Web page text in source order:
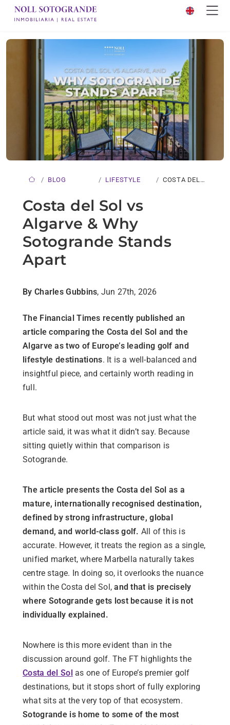
BLOG LIFESTYLE
COSTA DEL
Costa del Sol vs
Algarve & Why
Sotogrande Stands
Apart
By Charles Gubbins, Jun 27th, 2026
The Financial Times recently published an
article comparing the Costa del Sol and the
Algarve as two of Europe’s leading golf and
lifestyle destinations. It is a well-balanced and
insightful piece, and certainly worth reading in
full.
But what stood out most was not just what the
article said, it was what it didn’t say. Because
sitting quietly within that comparison is
Sotogrande.
The article presents the Costa del Sol as a
mature, internationally recognised destination,
defined by strong infrastructure, global
demand, and world-class golf. All of this is
accurate. However, it treats the region as a single,
unified market, where Marbella naturally takes
centre stage. In doing so, it overlooks the nuance
within the Costa del Sol,and that is precisely
where Sotogrande gets lost because it is not
individually explained.
Nowhere is this more evident than in the
discussion around golf. The FT highlights the
Costa del Solas one of Europe’s premier golf
destinations, but it stops short of fully exploring
what sits at the very top of that ecosystem.
Sotogrande is home to some of the most